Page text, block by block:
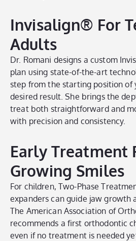
Invisalign® For
Adults
Dr. Romani designs a custom
plan using state-of-the-art
step from the starting position
desired result. She brings the
treat both straightforward and
with precision and consistency.
Early Treatment
Growing Smiles
For children, Two-Phase
expanders can guide jaw growth
The American Association of
recommends a first orthodontic
even if no treatment is needed